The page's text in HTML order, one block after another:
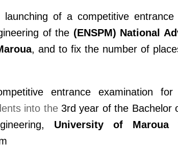
launching of a competitive
of the (ENSPM) National
, and to fix the number of
entrance examination for
into the3rd year of the Bachelor
University of Maroua